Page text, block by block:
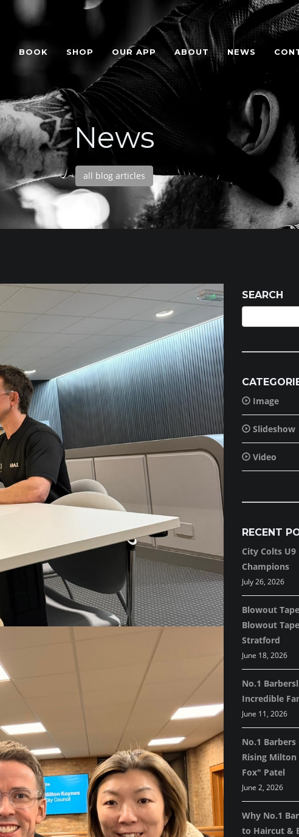
BOOK SHOP OUR APP ABOUT NEWS
News
all blog articles
SEARCH
Image
Slideshow
Video
RECENT
City Colts
Champions
July 26, 2026
Blowout
Blowout
Stratford
June 18, 2026
No.1
Incredible
June 11, 2026
No.1
Rising Milton
Fox" Patel
June 2, 2026
Why No.1
to Haircut &